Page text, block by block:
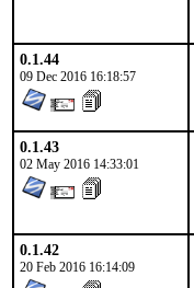
0.1.44
09 Dec 2016 16:18:57
0.1.43
02 May 2016 14:33:01
0.1.42
20 Feb 2016 16:14:09